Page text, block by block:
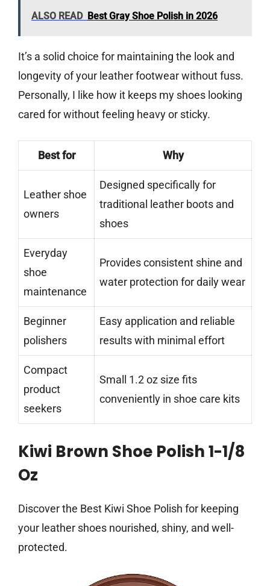
ALSO READ Best Gray Shoe Polish in 2026
It’s a solid choice for maintaining the look and
longevity of your leather footwear without fuss.
Personally, I like how it keeps my shoes looking
cared for without feeling heavy or sticky.
Best for Why
Leather shoe
owners
Designed specifically for
traditional leather boots and
shoes
Everyday
shoe
maintenance
Provides consistent shine and
water protection for daily wear
Beginner
polishers
Easy application and reliable
results with minimal effort
Compact
product
seekers
Small 1.2 oz size fits
conveniently in shoe care kits
Kiwi Brown Shoe Polish 1-1/8
Oz
Discover the Best Kiwi Shoe Polish for keeping
your leather shoes nourished, shiny, and well-
protected.